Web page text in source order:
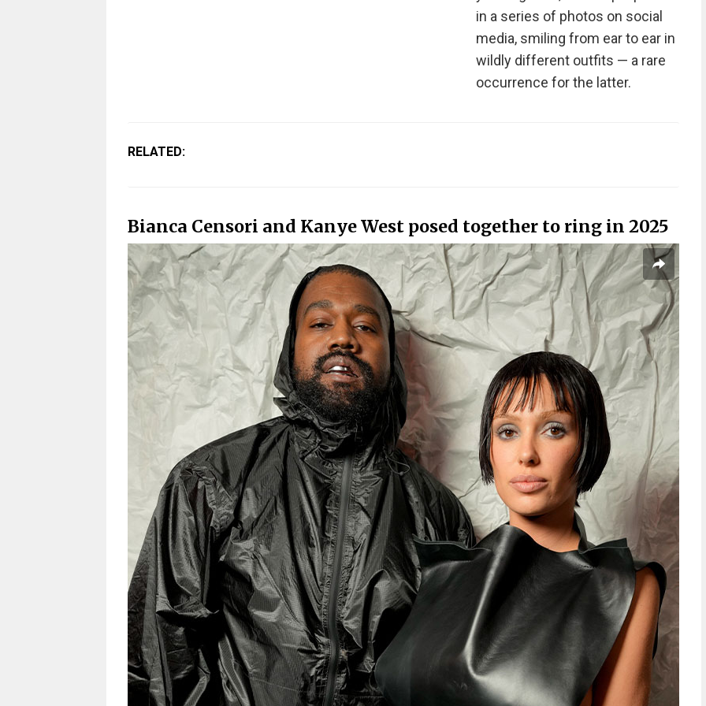
in a series of photos on social
media, smiling from ear to ear in
wildly different outfits — a rare
occurrence for the latter.
RELATED:
Bianca Censori and Kanye West posed together to ring in 2025